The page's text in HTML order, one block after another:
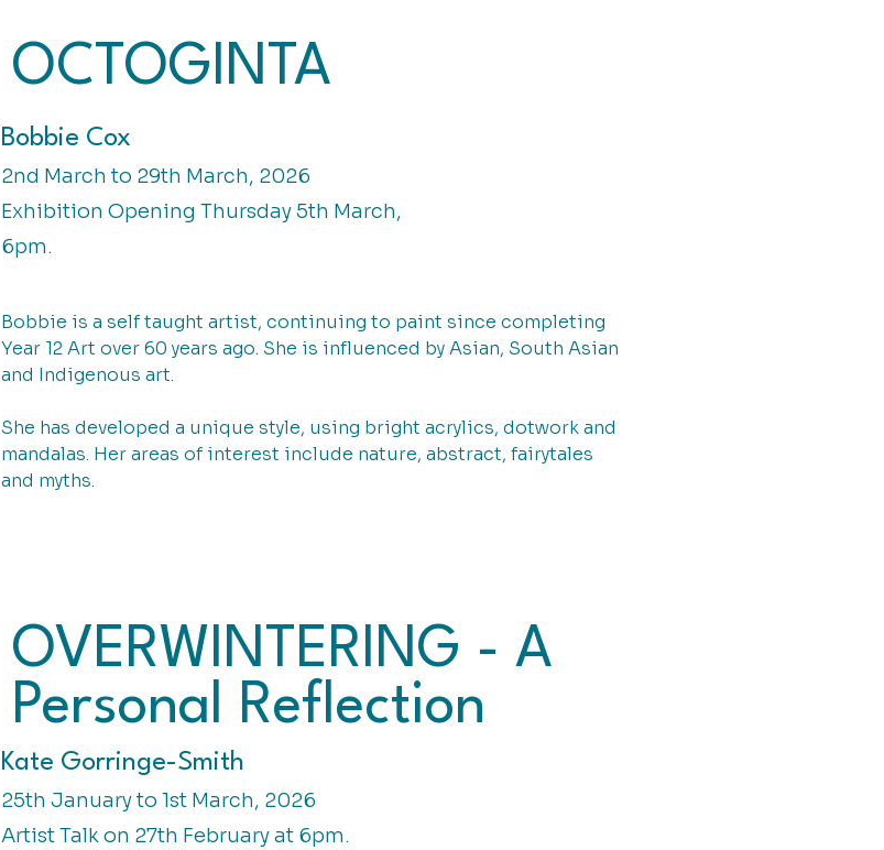
OCTOGINTA
Bobbie Cox
2nd March to 29th March, 2026
Exhibition Opening Thursday 5th March,
6pm.
Bobbie is a self taught artist, continuing to paint since completing
Year 12 Art over 60 years ago. She is influenced by Asian, South Asian
and Indigenous art.
She has developed a unique style, using bright acrylics, dotwork and
mandalas. Her areas of interest include nature, abstract, fairytales
and myths.
OVERWINTERING - A
Personal Reflection
Kate Gorringe-Smith
25th January to 1st March, 2026
Artist Talk on 27th February at 6pm.